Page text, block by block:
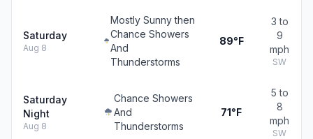
Saturday
Aug 8
Mostly Sunny then
Chance Showers
And
Thunderstorms
89°F
3 to
9
mph
SW
Saturday
Night
Aug 8
Chance Showers
And
Thunderstorms
71°F
5 to
8
mph
SW